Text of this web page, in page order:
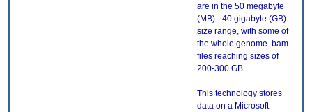
are in the 50 megabyte
(MB) - 40 gigabyte (GB)
size range, with some of
the whole genome .bam
files reaching sizes of
200-300 GB.
This technology stores
data on a Microsoft